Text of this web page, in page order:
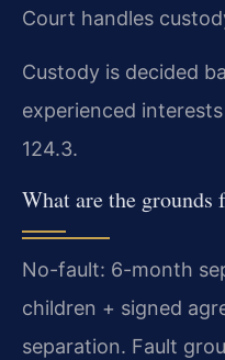
Court handles
Custody is decided
experienced
124.3.
What are the
No-fault: 6-month
children + signed
separation. Fault